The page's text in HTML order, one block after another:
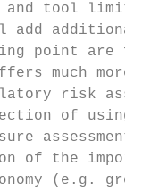
and tool
add additional
point are for
much more
risk
of using
assessment.
of the
(e.g.